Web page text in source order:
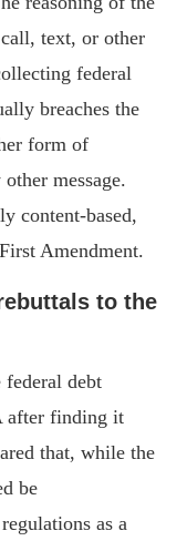
text, or other
federal
breaches the
form of
message.
content-based,
Amendment.
to the
debt
after finding it
that, while the
be
as a